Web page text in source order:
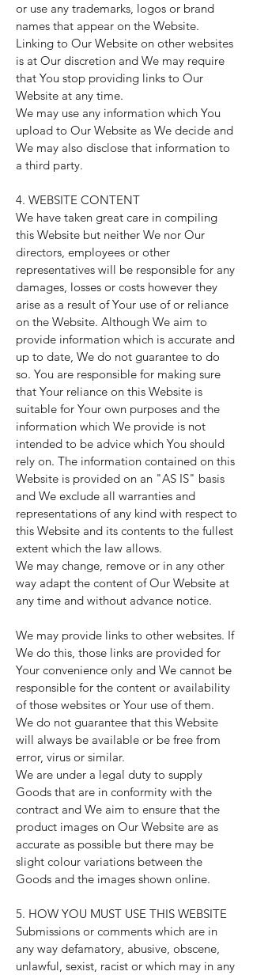
or use any trademarks, logos or brand
names that appear on the Website.
Linking to Our Website on other websites
is at Our discretion and We may require
that You stop providing links to Our
Website at any time.
We may use any information which You
upload to Our Website as We decide and
We may also disclose that information to
a third party.
4. WEBSITE CONTENT
We have taken great care in compiling
this Website but neither We nor Our
directors, employees or other
representatives will be responsible for any
damages, losses or costs however they
arise as a result of Your use of or reliance
on the Website. Although We aim to
provide information which is accurate and
up to date, We do not guarantee to do
so. You are responsible for making sure
that Your reliance on this Website is
suitable for Your own purposes and the
information which We provide is not
intended to be advice which You should
rely on. The information contained on this
Website is provided on an "AS IS" basis
and We exclude all warranties and
representations of any kind with respect to
this Website and its contents to the fullest
extent which the law allows.
We may change, remove or in any other
way adapt the content of Our Website at
any time and without advance notice.
We may provide links to other websites. If
We do this, those links are provided for
Your convenience only and We cannot be
responsible for the content or availability
of those websites or Your use of them.
We do not guarantee that this Website
will always be available or be free from
error, virus or similar.
We are under a legal duty to supply
Goods that are in conformity with the
contract and We aim to ensure that the
product images on Our Website are as
accurate as possible but there may be
slight colour variations between the
Goods and the images shown online.
5. HOW YOU MUST USE THIS WEBSITE
Submissions or comments which are in
any way defamatory, abusive, obscene,
unlawful, sexist, racist or which may in any